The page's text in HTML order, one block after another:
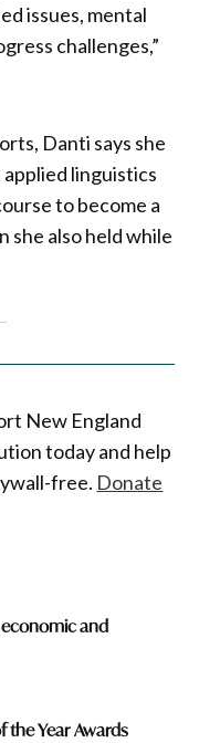
issues, mental
challenges,”
Danti says she
linguistics
to become a
she also held while
New England
today and help
free. Donate
and
the Year Awards